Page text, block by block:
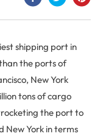
shipping port in
the ports of
New York
tons of cargo
the port to
New York in terms